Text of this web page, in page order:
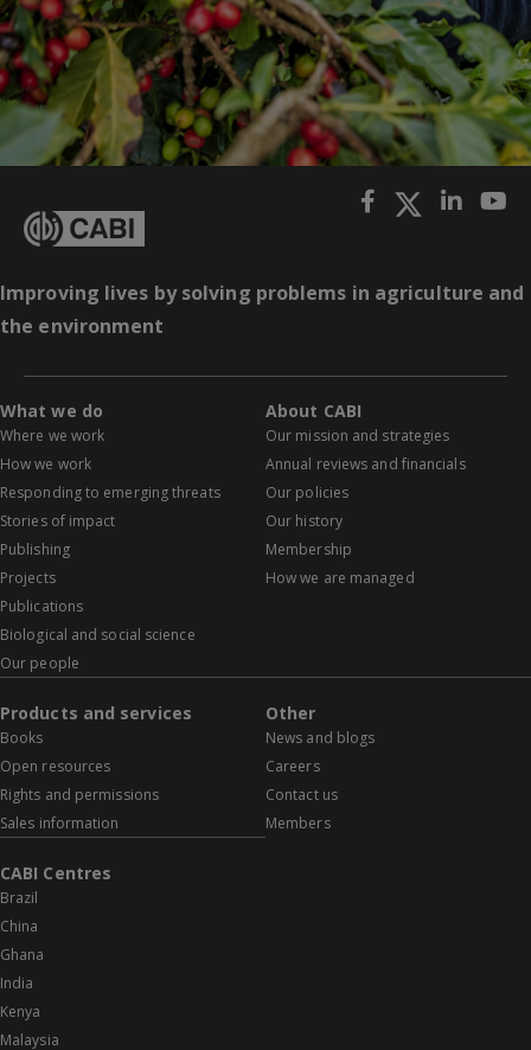
Improving lives by solving problems in agriculture and
the environment
What we do
Where we work
How we work
Responding to emerging threats
Stories of impact
Publishing
Projects
Publications
Biological and social science
Our people
About CABI
Our mission and strategies
Annual reviews and financials
Our policies
Our history
Membership
How we are managed
Products and services
Books
Open resources
Rights and permissions
Sales information
Other
News and blogs
Careers
Contact us
Members
CABI Centres
Brazil
China
Ghana
India
Kenya
Malaysia